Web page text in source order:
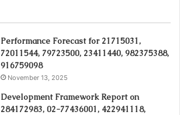
Performance Forecast for 21715031,
72011544, 79723500, 23411440, 982375388,
916759098
November 13, 2025
Development Framework Report on
284172983, 02-77436001, 422941118,